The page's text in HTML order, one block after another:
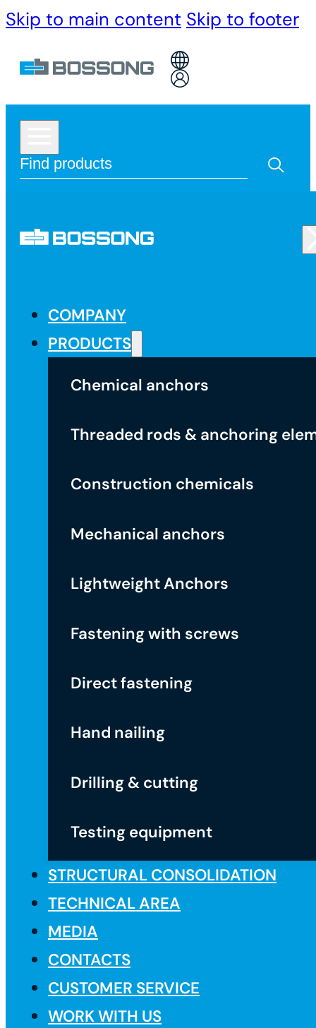
Skip to main content Skip to footer
COMPANY
PRODUCTS
Chemical anchors
Threaded rods & anchoring
Construction chemicals
Mechanical anchors
Lightweight Anchors
Fastening with screws
Direct fastening
Hand nailing
Drilling & cutting
Testing equipment
STRUCTURAL CONSOLIDATION
TECHNICAL AREA
MEDIA
CONTACTS
CUSTOMER SERVICE
WORK WITH US